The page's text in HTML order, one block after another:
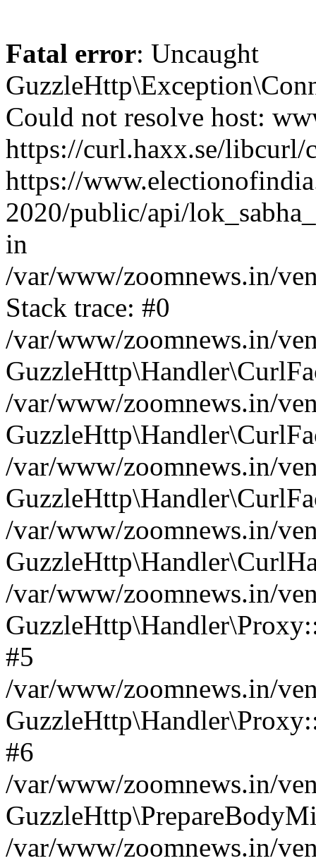
Fatal error: Uncaught
Could not resolve host:
https://curl.haxx.se/
https://
2020/public/api/
in
/var/www/zoomnews.in/
Stack trace: #0
/var/www/zoomnews.in/
/var/www/zoomnews.in/
/var/www/zoomnews.in/
/var/www/zoomnews.in/
/var/www/zoomnews.in/
#5
/var/www/zoomnews.in/
#6
/var/www/zoomnews.in/
/var/www/zoomnews.in/